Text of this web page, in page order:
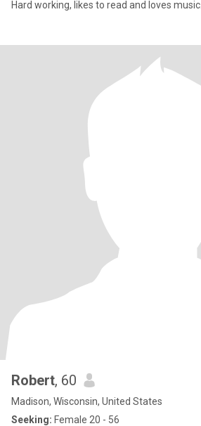
Hard working, likes to read and loves music.
Robert, 60
Madison, Wisconsin, United States
Seeking: Female 20 - 56